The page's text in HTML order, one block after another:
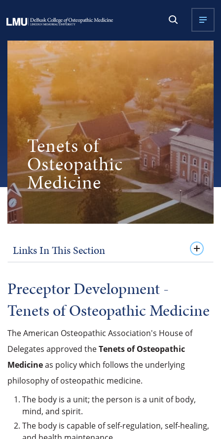
Tenets of
Osteopathic
Medicine
Links In This Section
Preceptor Development -
Tenets ofOsteopathic Medicine
The American Osteopathic Association's House of
Delegates approved theTenets of Osteopathic
Medicineas policy which follows the underlying
philosophy of osteopathic medicine.
The body is a unit; the person is a unit of body,
mind, and spirit.
The body is capable of self-regulation, self-healing,